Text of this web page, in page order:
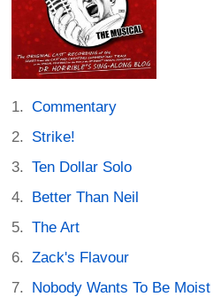
Commentary
Strike!
Ten Dollar Solo
Better Than Neil
The Art
Zack's Flavour
Nobody Wants To Be Moist